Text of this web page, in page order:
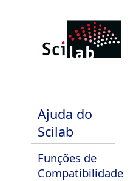
Ajuda do
Scilab
Funções de
Compatibilidade